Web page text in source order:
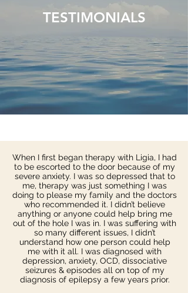
TESTIMONIALS
When I first began therapy with Ligia, I had
to be escorted to the door because of my
severe anxiety. I was so depressed that to
me, therapy was just something I was
doing to please my family and the doctors
who recommended it. I didn’t believe
anything or anyone could help bring me
out of the hole I was in. I was suffering with
so many different issues, I didn’t
understand how one person could help
me with it all. I was diagnosed with
depression, anxiety, OCD, dissociative
seizures & episodes all on top of my
diagnosis of epilepsy a few years prior.